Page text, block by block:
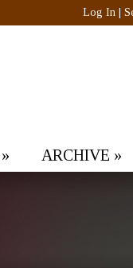
Log In
» ARCHIVE »